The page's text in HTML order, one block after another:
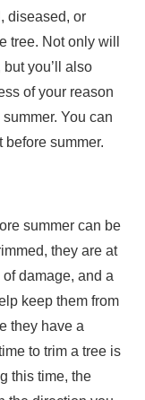
diseased, or
tree. Not only will
you’ll also
of your reason
You can
before summer.
summer can be
they are at
damage, and a
keep them from
they have a
to trim a tree is
this time, the